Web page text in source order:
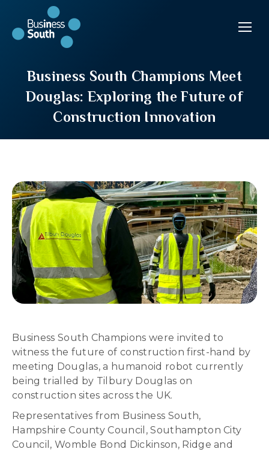
Business South Champions Meet
Douglas: Exploring the Future of
Construction Innovation
Business South Champions were invited to
witness the future of construction first-hand by
meeting Douglas, a humanoid robot currently
being trialled by Tilbury Douglas on
construction sites across the UK.
Representatives from Business South,
Hampshire County Council, Southampton City
Council, Womble Bond Dickinson, Ridge and